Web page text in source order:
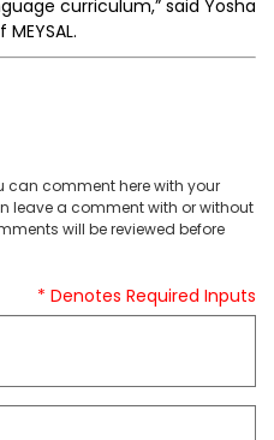
curriculum,” said Yosha
can comment here with your
leave a comment with or without
will be reviewed before
* Denotes Required Inputs